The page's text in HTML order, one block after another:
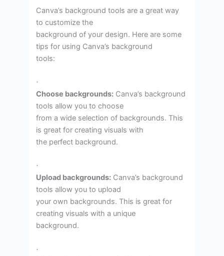
Canva’s background tools are a great way
to customize the
background of your design. Here are some
tips for using Canva’s background
tools:
·
Choose backgrounds: Canva’s background
tools allow you to choose
from a wide selection of backgrounds. This
is great for creating visuals with
the perfect background.
·
Upload backgrounds: Canva’s background
tools allow you to upload
your own backgrounds. This is great for
creating visuals with a unique
background.
·